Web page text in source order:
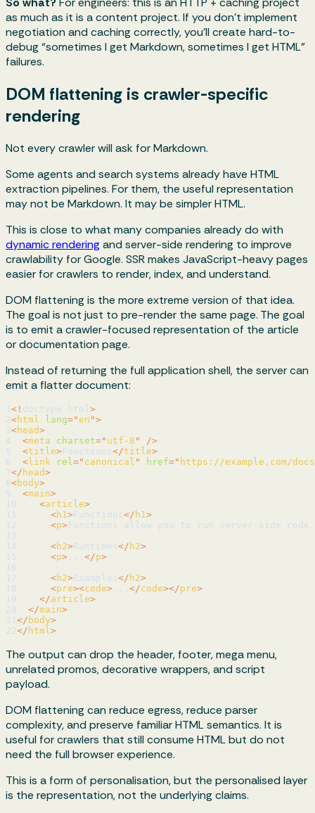
as much as it is a content project. If you don’t implement
negotiation and caching correctly, you’ll create hard-to-
debug “sometimes I get Markdown, sometimes I get HTML”
failures.
DOM flattening is crawler-specific
rendering
Not every crawler will ask for Markdown.
Some agents and search systems already have HTML
extraction pipelines. For them, the useful representation
may not be Markdown. It may be simpler HTML.
This is close to what many companies already do with
dynamic rendering and server-side rendering to improve
crawlability for Google. SSR makes JavaScript-heavy pages
easier for crawlers to render, index, and understand.
DOM flattening is the more extreme version of that idea.
The goal is not just to pre-render the same page. The goal
is to emit a crawler-focused representation of the article
or documentation page.
Instead of returning the full application shell, the server can
emit a flatter document:
1<! doctype html>
2<html lang="en ">
3<head>
4
<meta charset=" utf-8 "
/>
5
<title>Functions </title>
6
< link rel=" canonical " href=" https://example.com/
7</ head>
8<body>
9
<main>
10
<article>
11
<h1>Functions </ h1>
12
<p>Functions allow you to run server-side
13
14
<h2>Runtimes </ h2>
15
<p> </p>
16
17
<h2>Examples </ h2>
18
<pre><code> </code></pre>
19
</article>
20
</main>
21</ body>
22</ html>
The output can drop the header, footer, mega menu,
unrelated promos, decorative wrappers, and script
payload.
DOM flattening can reduce egress, reduce parser
complexity, and preserve familiar HTML semantics. It is
useful for crawlers that still consume HTML but do not
need the full browser experience.
This is a form of personalisation, but the personalised layer
is the representation, not the underlying claims.